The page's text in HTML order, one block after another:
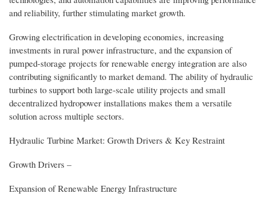
and reliability, further stimulating market growth.
Growing electrification in developing economies, increasing
investments in rural power infrastructure, and the expansion of
pumped-storage projects for renewable energy integration are also
contributing significantly to market demand. The ability of hydraulic
turbines to support both large-scale utility projects and small
decentralized hydropower installations makes them a versatile
solution across multiple sectors.
Hydraulic Turbine Market: Growth Drivers & Key Restraint
Growth Drivers –
Expansion of Renewable Energy Infrastructure